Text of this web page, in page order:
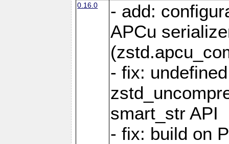
0.16.0
- add:
APCu
- fix:
smart_str API
- fix: build on